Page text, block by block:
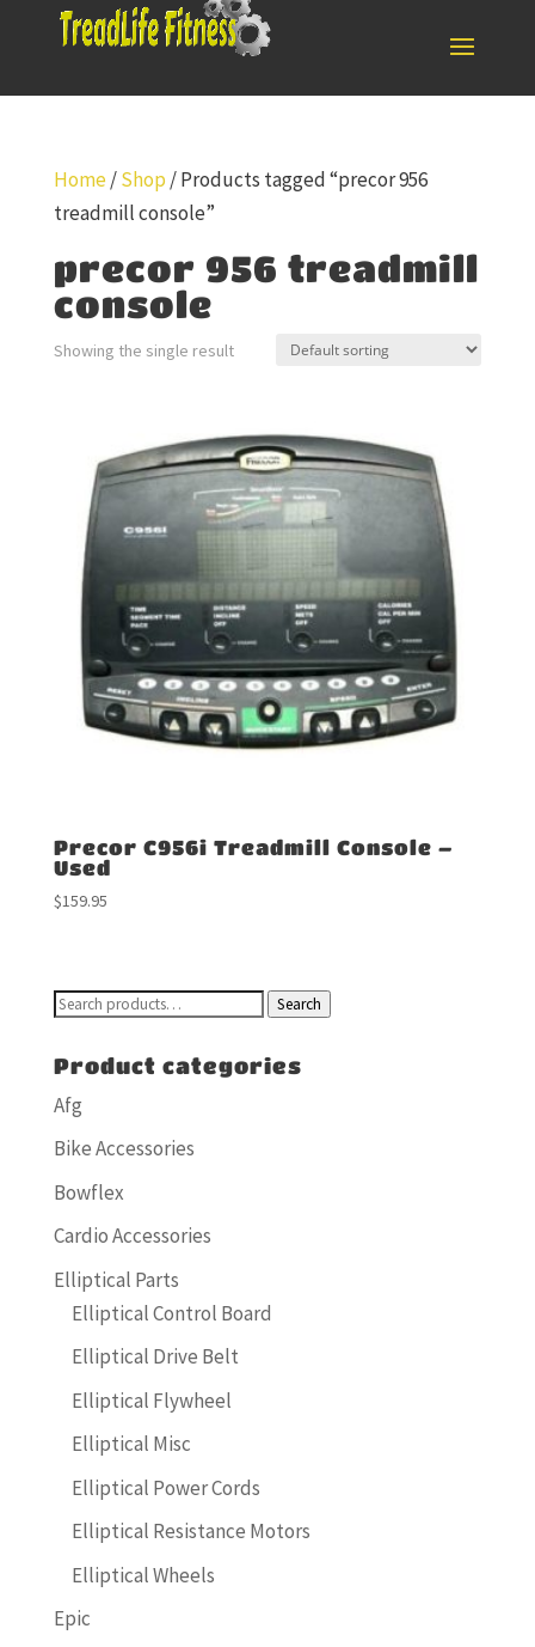
Home/Shop / Products tagged “precor 956
treadmill console”
precor 956 treadmill
console
Showing the single result
Precor C956i Treadmill Console –
Used
$159.95
Search
Search
Product categories
Afg
Bike Accessories
Bowflex
Cardio Accessories
Elliptical Parts
Elliptical Control Board
Elliptical Drive Belt
Elliptical Flywheel
Elliptical Misc
Elliptical Power Cords
Elliptical Resistance Motors
Elliptical Wheels
Epic